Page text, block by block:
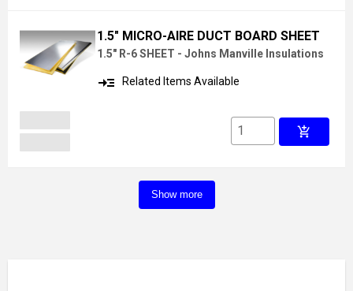
1.5" MICRO-AIRE DUCT BOARD SHEET
1.5" R-6 SHEET - Johns Manville Insulations
read_more Related Items Available
add_shopping_cart
Show more